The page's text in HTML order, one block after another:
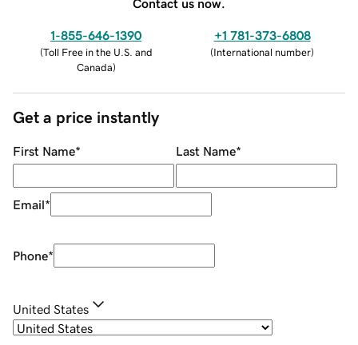
Contact us now.
1-855-646-1390
(Toll Free in the U.S. and
Canada)
+1 781-373-6808
(International number)
Get a price instantly
First Name* Last Name*
Email*
Phone*
United States